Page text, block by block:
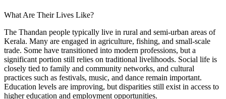
What Are Their Lives Like?
The Thandan people typically live in rural and semi-urban areas of
Kerala. Many are engaged in agriculture, fishing, and small-scale
trade. Some have transitioned into modern professions, but a
significant portion still relies on traditional livelihoods. Social life is
closely tied to family and community networks, and cultural
practices such as festivals, music, and dance remain important.
Education levels are improving, but disparities still exist in access to
higher education and employment opportunities.